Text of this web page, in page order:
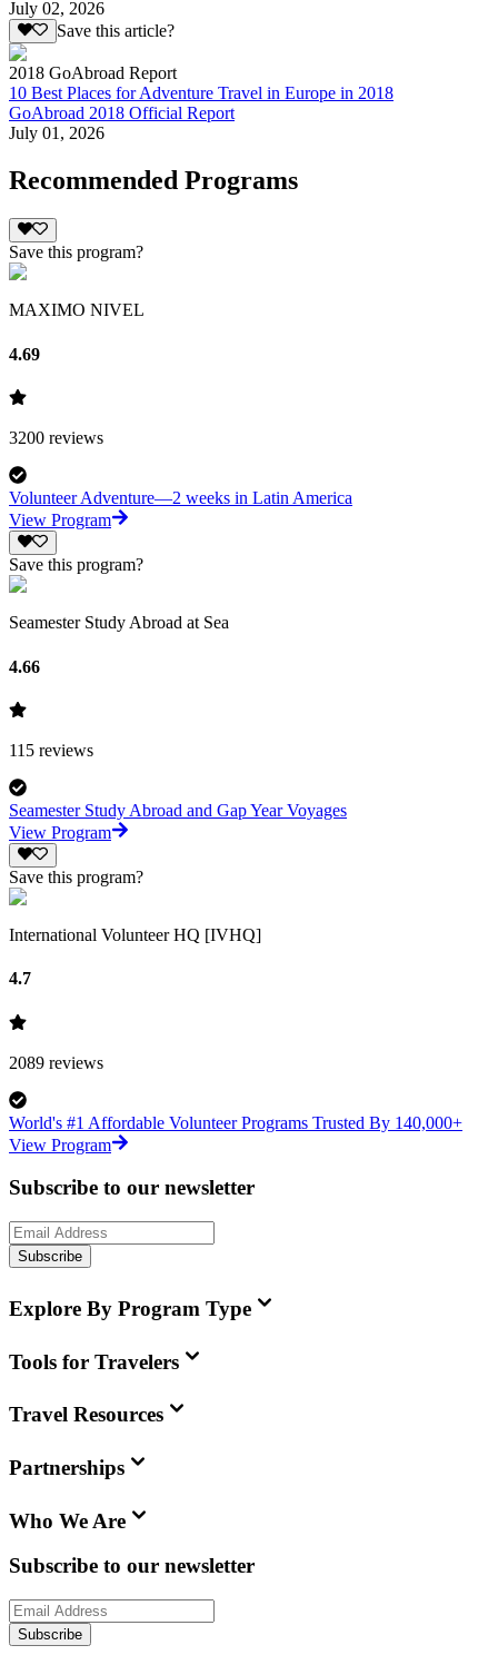
July 02, 2026
Save this article?
2018 GoAbroad Report
10 Best Places for Adventure Travel in Europe in 2018
GoAbroad 2018 Official Report
July 01, 2026
Recommended Programs
Save this program?
MAXIMO NIVEL
4.69
3200 reviews
Volunteer Adventure—2 weeks in Latin America
View Program
Save this program?
Seamester Study Abroad at Sea
4.66
115 reviews
Seamester Study Abroad and Gap Year Voyages
View Program
Save this program?
International Volunteer HQ [IVHQ]
4.7
2089 reviews
World's #1 Affordable Volunteer Programs Trusted By 140,000+
View Program
Subscribe to our newsletter
Subscribe
Explore By Program Type
Tools for Travelers
Travel Resources
Partnerships
Who We Are
Subscribe to our newsletter
Subscribe